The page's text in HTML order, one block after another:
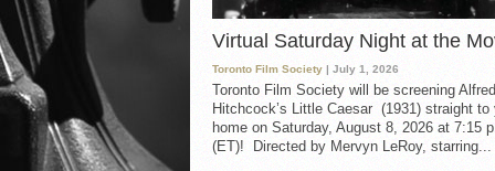
Virtual Saturday Night at the
Toronto Film Society | July 1, 2026
Toronto Film Society will be screening Alfred
Hitchcock’s Little Caesar (1931) straight to
home on Saturday, August 8, 2026 at 7:15
(ET)! Directed by Mervyn LeRoy, starring...